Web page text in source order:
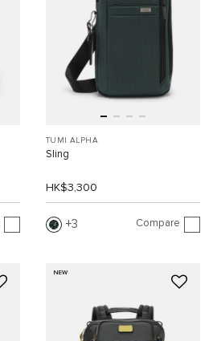
TUMI ALPHA
Sling
HK$3,300
3 Compare
NEW